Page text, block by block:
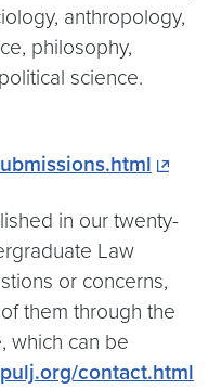
anthropology,
philosophy,
science.
in our twenty-
Law
or concerns,
them through the
which can be
contact.html